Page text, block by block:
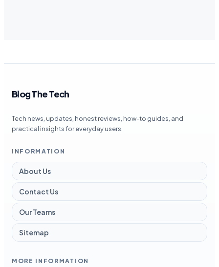
Blog The Tech
Tech news, updates, honest reviews, how-to guides, and
practical insights for everyday users.
INFORMATION
About Us
Contact Us
Our Teams
Sitemap
MORE INFORMATION